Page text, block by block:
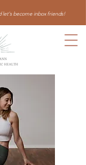
let's become inbox friends!